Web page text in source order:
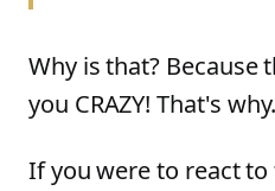
Why is that? Because
you CRAZY! That's why.
If you were to react